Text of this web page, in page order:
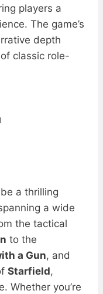
players a
The game’s
depth
classic role-
a thrilling
a wide
the tactical
to the
a Gun, and
Starfield,
Whether you’re